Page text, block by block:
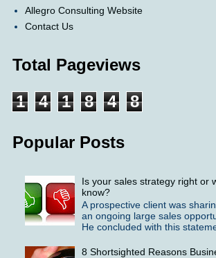
Allegro Consulting Website
Contact Us
Total Pageviews
1
4 1 8 4 8
Popular Posts
Is your sales strategy right or
know?
A prospective client was
an ongoing large sales
He concluded with this
8 Shortsighted Reasons